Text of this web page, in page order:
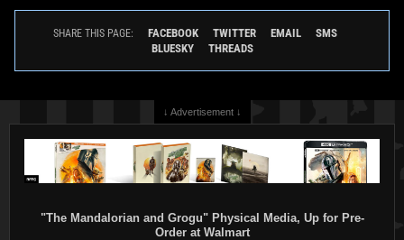
SHARE THIS PAGE: FACEBOOK TWITTER EMAIL
SMS
BLUESKY
THREADS
↓ Advertisement ↓
"The Mandalorian and Grogu" Physical Media, Up for Pre-
Order at Walmart